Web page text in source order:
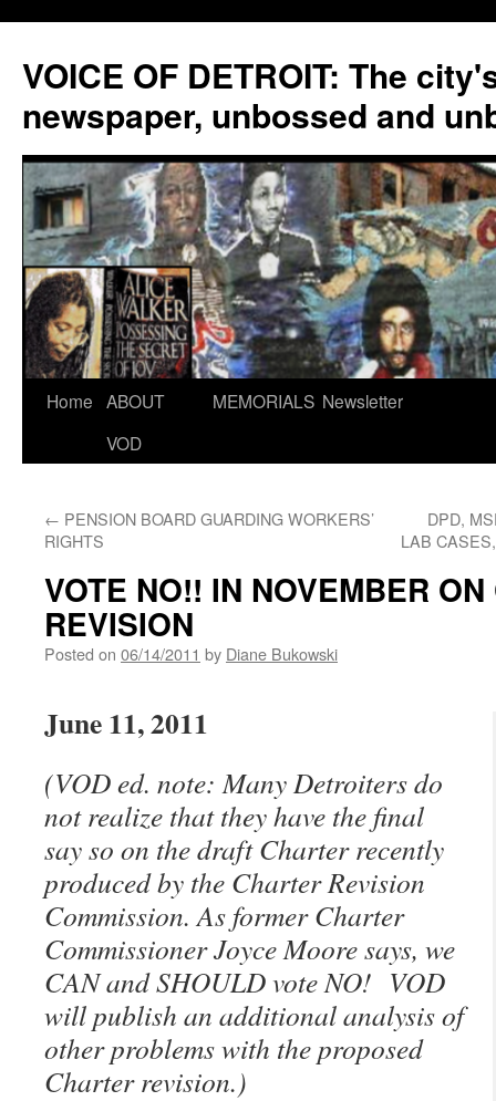
VOICE OF DETROIT: The
newspaper, unbossed and
Skip
Home ABOUT
VOD
MEMORIALS Newsletter
← PENSION BOARD GUARDING WORKERS’
RIGHTS
DPD,
LAB
VOTE NO!! IN NOVEMBER
REVISION
Posted on 06/14/2011 by Diane Bukowski
June 11, 2011
(VOD ed. note: Many Detroiters do
not realize that they have the final
say so on the draft Charter recently
produced by the Charter Revision
Commission. As former Charter
Commissioner Joyce Moore says, we
CAN and SHOULD vote NO! VOD
will publish an additional analysis of
other problems with the proposed
Charter revision.)